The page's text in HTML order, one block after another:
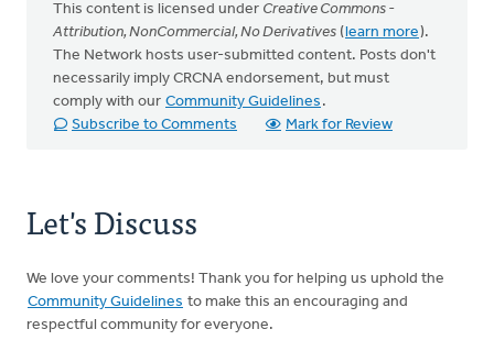
This content is licensed under Creative Commons -
Attribution, NonCommercial, No Derivatives (learn more).
The Network hosts user-submitted content. Posts don't
necessarily imply CRCNA endorsement, but must
comply with our Community Guidelines .
Subscribe to Comments
Mark for Review
Let's Discuss
We love your comments! Thank you for helping us uphold the
Community Guidelines to make this an encouraging and
respectful community for everyone.